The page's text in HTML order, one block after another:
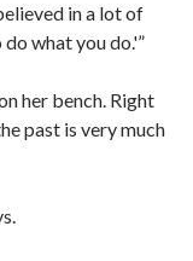
in a lot of
do what you do.'”
her bench. Right
past is very much